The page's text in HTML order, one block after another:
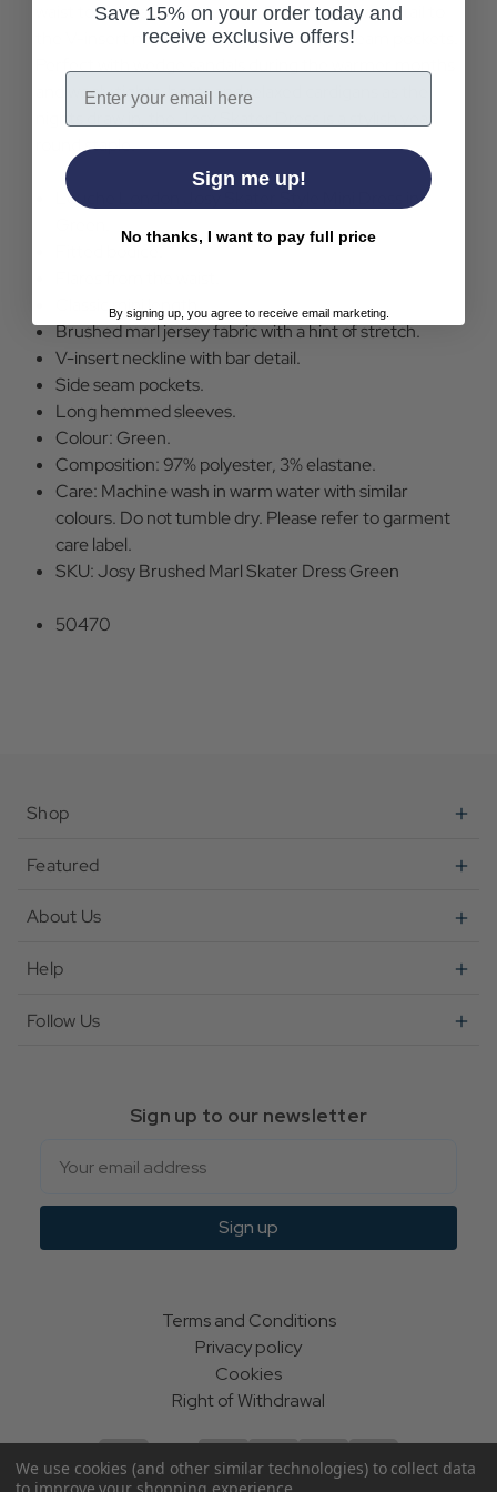
waist to a vintage mini length. Featuring a bar detail to
the V-insert neckline and functional side seam pockets.
and wooly tights, boots and relaxed cardigans as the
nights draw in, the Josy Skater Dress is a stylish year
round staple.
Louche London Josy Skater Style Mini Dress in
Classic mini length.
Brushed marl jersey fabric with a hint of stretch.
V-insert neckline with bar detail.
Side seam pockets.
Long hemmed sleeves.
Colour: Green.
Composition: 97% polyester, 3% elastane.
Care: Machine wash in warm water with similar
colours. Do not tumble dry. Please refer to garment
care label.
SKU: Josy Brushed Marl Skater Dress Green
50470
Shop
Featured
About Us
Help
Follow Us
Sign up to our newsletter
Sign up
Terms and Conditions
Privacy policy
Cookies
Right of Withdrawal
We use cookies (and other similar technologies) to collect data
Save 15% on your order today and
receive exclusive offers!
Email
Sign me up!
No thanks, I want to pay full price
By signing up, you agree to receive email marketing.